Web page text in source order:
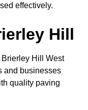
effectively.
Hill
Hill West
and businesses
quality paving